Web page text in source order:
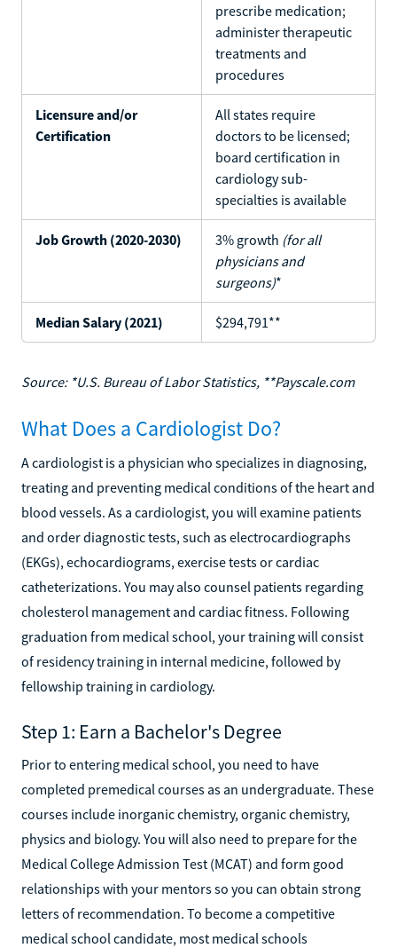
prescribe medication;
administer therapeutic
treatments and
procedures
Licensure and/or
Certification
All states require
doctors to be licensed;
board certification in
cardiology sub-
specialties is available
Job Growth (2020-2030) 3% growth (for all
physicians and
surgeons)*
Median Salary (2021) $294,791**
Source: *U.S. Bureau of Labor Statistics, **Payscale.com
What Does a Cardiologist Do?
A cardiologist is a physician who specializes in diagnosing,
treating and preventing medical conditions of the heart and
blood vessels. As a cardiologist, you will examine patients
and order diagnostic tests, such as electrocardiographs
(EKGs), echocardiograms, exercise tests or cardiac
catheterizations. You may also counsel patients regarding
cholesterol management and cardiac fitness. Following
graduation from medical school, your training will consist
of residency training in internal medicine, followed by
fellowship training in cardiology.
Step 1: Earn a Bachelor's Degree
Prior to entering medical school, you need to have
completed premedical courses as an undergraduate. These
courses include inorganic chemistry, organic chemistry,
physics and biology. You will also need to prepare for the
Medical College Admission Test (MCAT) and form good
relationships with your mentors so you can obtain strong
letters of recommendation. To become a competitive
medical school candidate, most medical schools